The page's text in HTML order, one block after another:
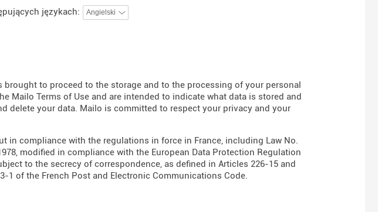
językach:
to proceed to the storage and to the processing of your personal
Mailo Terms of Use and are intended to indicate what data is stored and
delete your data. Mailo is committed to respect your privacy and your
in compliance with the regulations in force in France, including Law No.
modified in compliance with the European Data Protection Regulation
to the secrecy of correspondence, as defined in Articles 226-15 and
1 of the French Post and Electronic Communications Code.